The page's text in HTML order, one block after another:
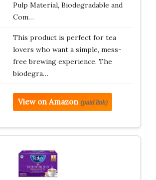
Pulp Material, Biodegradable and
Com…
This product is perfect for tea
lovers who want a simple, mess-
free brewing experience. The
biodegra…
View on Amazon (paid link)